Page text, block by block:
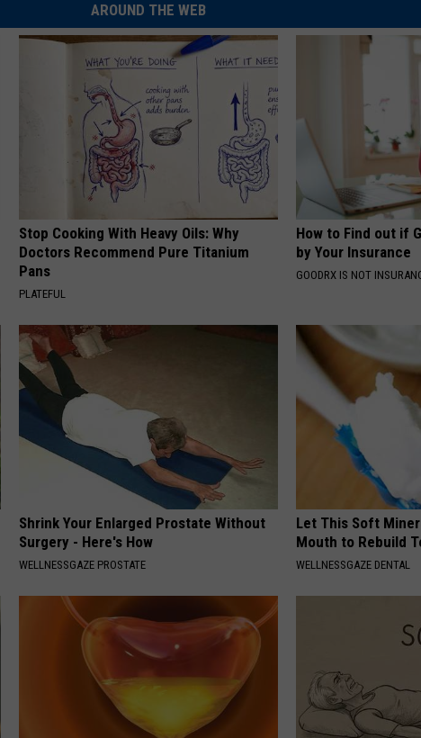
AROUND THE WEB
Stop Cooking With Heavy Oils: Why
Doctors Recommend Pure Titanium
Pans
PLATEFUL
How to Find out if
by Your Insurance
GOODRX IS NOT
Shrink Your Enlarged Prostate Without
Surgery - Here's How
WELLNESSGAZE PROSTATE
Let This Soft
Mouth to Rebuild
WELLNESSGAZE DENTAL